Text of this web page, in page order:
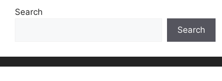
Search
Search